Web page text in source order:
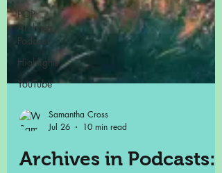
POP
Archives
Podcast
Highlights
YouTube
Samantha Cross